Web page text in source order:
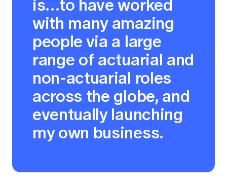
is…to have worked
with many amazing
people via a large
range of actuarial and
non-actuarial roles
across the globe, and
eventually launching
my own business.